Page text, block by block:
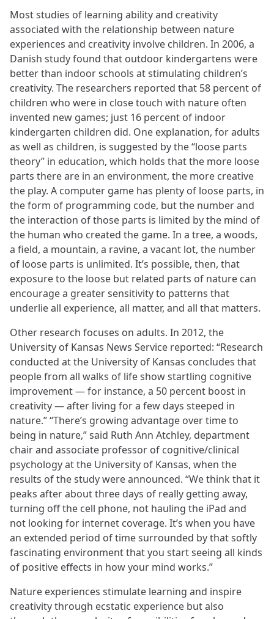
Most studies of learning ability and creativity
associated with the relationship between nature
experiences and creativity involve children. In 2006, a
Danish study found that outdoor kindergartens were
better than indoor schools at stimulating children’s
creativity. The researchers reported that 58 percent of
children who were in close touch with nature often
invented new games; just 16 percent of indoor
kindergarten children did. One explanation, for adults
as well as children, is suggested by the “loose parts
theory” in education, which holds that the more loose
parts there are in an environment, the more creative
the play. A computer game has plenty of loose parts, in
the form of programming code, but the number and
the interaction of those parts is limited by the mind of
the human who created the game. In a tree, a woods,
a field, a mountain, a ravine, a vacant lot, the number
of loose parts is unlimited. It’s possible, then, that
exposure to the loose but related parts of nature can
encourage a greater sensitivity to patterns that
underlie all experience, all matter, and all that matters.
Other research focuses on adults. In 2012, the
University of Kansas News Service reported: “Research
conducted at the University of Kansas concludes that
people from all walks of life show startling cognitive
improvement — for instance, a 50 percent boost in
creativity — after living for a few days steeped in
nature.” “There’s growing advantage over time to
being in nature,” said Ruth Ann Atchley, department
chair and associate professor of cognitive/clinical
psychology at the University of Kansas, when the
results of the study were announced. “We think that it
peaks after about three days of really getting away,
turning off the cell phone, not hauling the iPad and
not looking for internet coverage. It’s when you have
an extended period of time surrounded by that softly
fascinating environment that you start seeing all kinds
of positive effects in how your mind works.”
Nature experiences stimulate learning and inspire
creativity through ecstatic experience but also